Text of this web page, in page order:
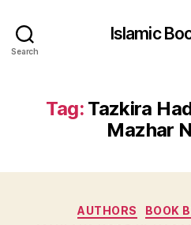
Search
Islamic
Tag: Tazkira
Mazhar
AUTHORS
BOOK